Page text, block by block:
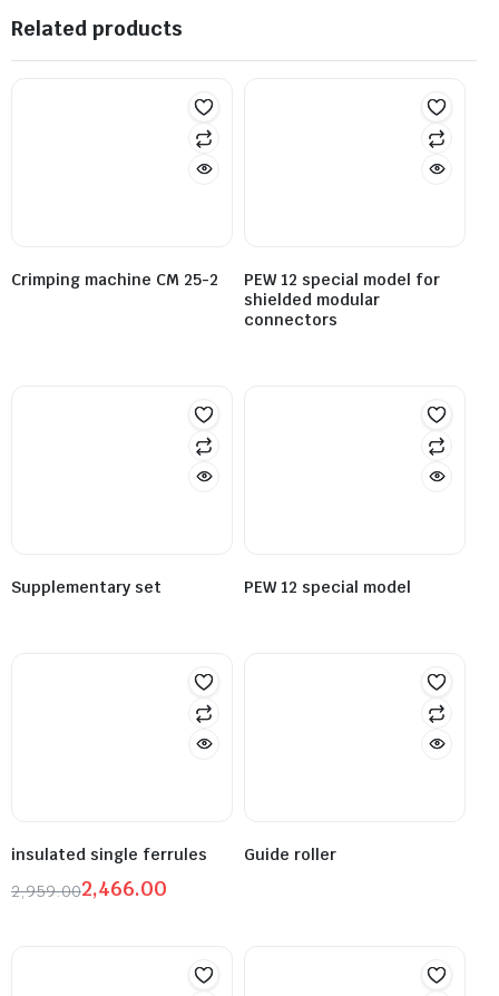
Related products
Crimping machine CM 25-2
PEW 12 special model for
shielded modular
connectors
Supplementary set PEW 12 special model
insulated single ferrules
2,959.002,466.00
Guide roller